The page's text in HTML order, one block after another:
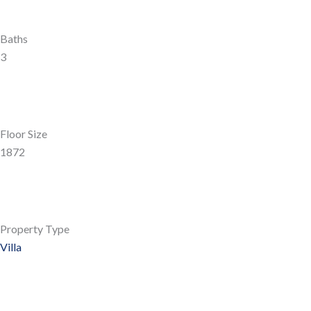
Baths
3
Floor Size
1872
Property Type
Villa